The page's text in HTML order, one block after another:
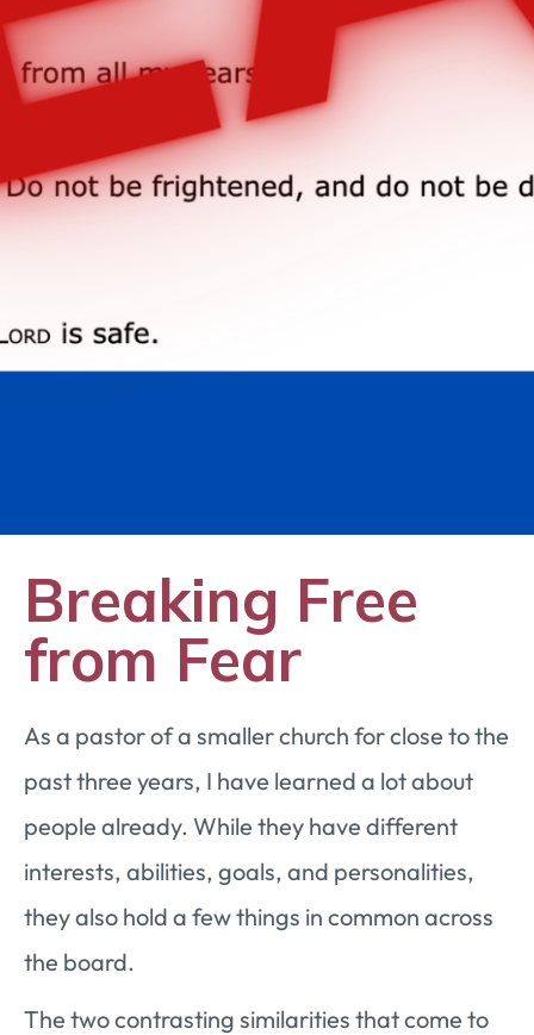
Breaking Free
from Fear
As a pastor of a smaller church for close to the
past three years, I have learned a lot about
people already. While they have different
interests, abilities, goals, and personalities,
they also hold a few things in common across
the board.
The two contrasting similarities that come to